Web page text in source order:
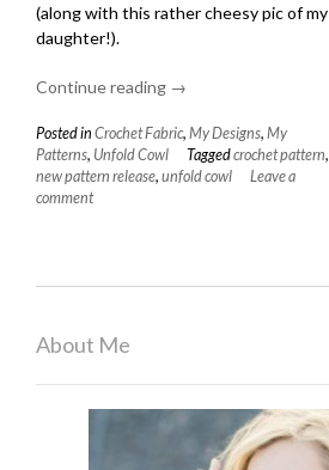
(along with this rather cheesy pic of my
daughter!).
Continue reading “New
Unfold
Cowl”
→
Posted in Crochet Fabric, My Designs, My
Patterns, Unfold Cowl Taggedcrochet pattern,
new pattern release, unfold cowl
Leave a
comment
About Me